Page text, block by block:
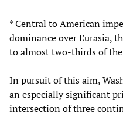
* Central to American
dominance over Eurasia,
to almost two-thirds of
In pursuit of this aim,
an especially significant
intersection of three